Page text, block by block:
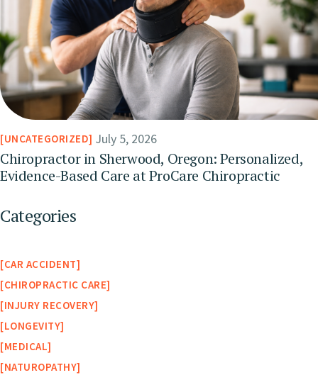
UNCATEGORIZED July 5, 2026
Chiropractor in Sherwood, Oregon: Personalized,
Evidence-Based Care at ProCare Chiropractic
Categories
CAR ACCIDENT
CHIROPRACTIC CARE
INJURY RECOVERY
LONGEVITY
MEDICAL
NATUROPATHY